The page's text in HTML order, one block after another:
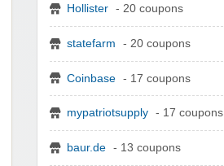
Hollister - 20 coupons
statefarm - 20 coupons
Coinbase - 17 coupons
mypatriotsupply - 17 coupons
baur.de - 13 coupons